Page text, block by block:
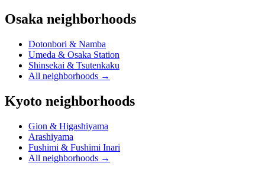
Osaka neighborhoods
Dotonbori & Namba
Umeda & Osaka Station
Shinsekai & Tsutenkaku
All neighborhoods →
Kyoto neighborhoods
Gion & Higashiyama
Arashiyama
Fushimi & Fushimi Inari
All neighborhoods →